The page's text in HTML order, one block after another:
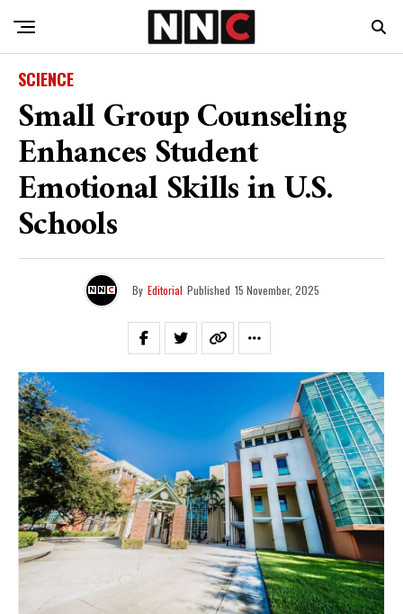
SCIENCE
Small Group Counseling
Enhances Student
Emotional Skills in U.S.
Schools
By Editorial Published 15 November, 2025